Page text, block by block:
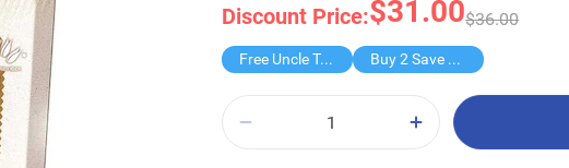
Discount Price:$31.00$36.00
Free Uncle Tobys Buy 2 Save $18